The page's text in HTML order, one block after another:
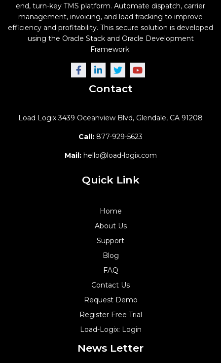
end, turn-key TMS platform. Automate dispatch, carrier
management, invoicing, and load tracking to improve
efficiency and profitability. This secure solution is developed
using the Oracle Stack and Oracle Development
Framework.
Contact
Load Logix3439 Oceanview Blvd, Glendale, CA 91208
Call: 877-929-5623
Mail:hello@load-logix.com
Quick Link
Home
About Us
Support
Blog
FAQ
Contact Us
Request Demo
Register Free Trial
Load-Logix: Login
News Letter